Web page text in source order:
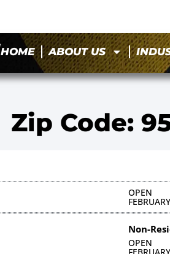
HOME ABOUT US
Zip Code:
OPEN
Non-
OPEN